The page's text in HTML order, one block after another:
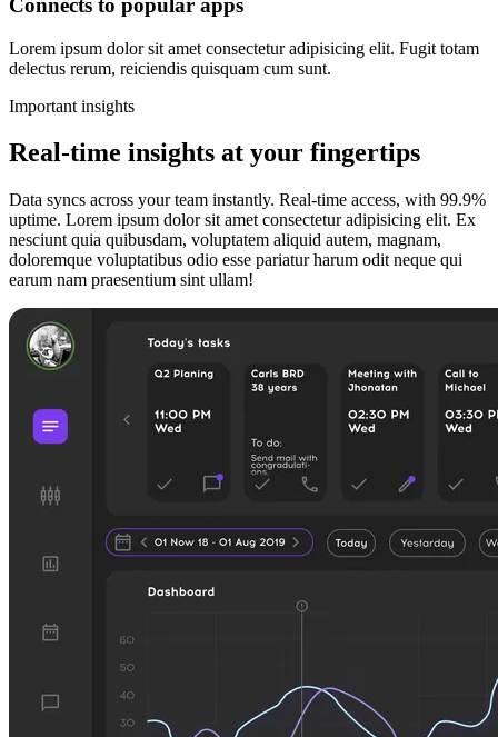
Connects to popular apps
Lorem ipsum dolor sit amet consectetur adipisicing elit. Fugit totam
delectus rerum, reiciendis quisquam cum sunt.
Important insights
Real-time insights at your fingertips
Data syncs across your team instantly. Real-time access, with 99.9%
uptime. Lorem ipsum dolor sit amet consectetur adipisicing elit. Ex
nesciunt quia quibusdam, voluptatem aliquid autem, magnam,
doloremque voluptatibus odio esse pariatur harum odit neque qui
earum nam praesentium sint ullam!